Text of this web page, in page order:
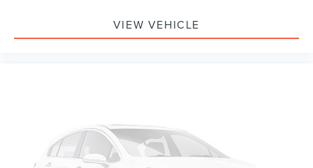
VIEW VEHICLE